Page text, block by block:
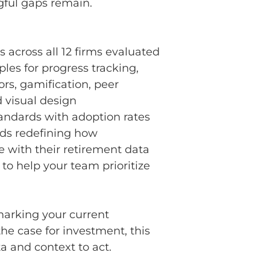
gaps remain.
across all 12 firms evaluated
for progress tracking,
gamification, peer
visual design
with adoption rates
redefining how
with their retirement data
help your team prioritize
your current
case for investment, this
and context to act.